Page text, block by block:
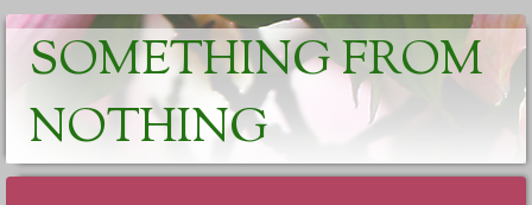
SOMETHING FROM
NOTHING